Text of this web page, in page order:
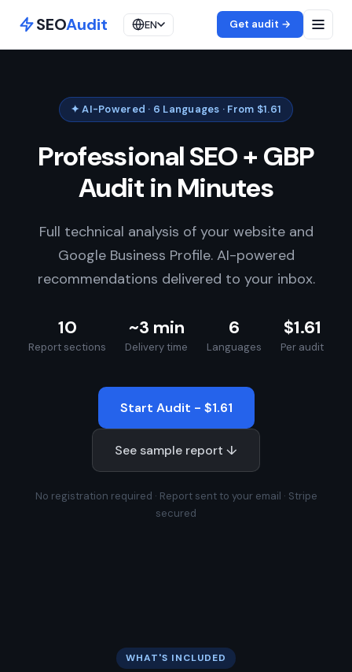
SEOAudit EN Get audit →
✦ AI-Powered · 6 Languages · From $1.61
Professional SEO + GBP
Audit in Minutes
Full technical analysis of your website and
Google Business Profile. AI-powered
recommendations delivered to your inbox.
10
Report sections
~3 min
Delivery time
6
Languages
$1.61
Per audit
Start Audit - $1.61
See sample report ↓
No registration required · Report sent to your email · Stripe
secured
WHAT'S INCLUDED